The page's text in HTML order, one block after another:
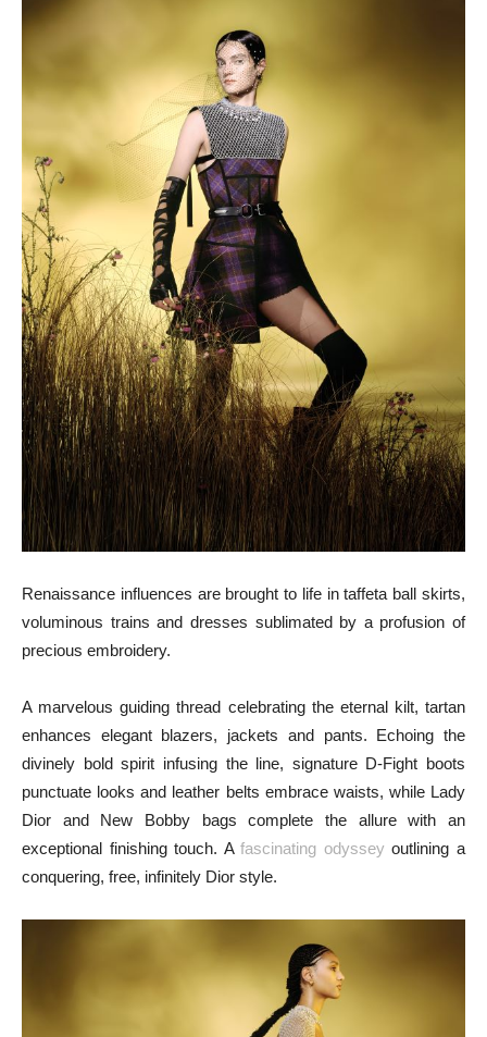
Renaissance influences are brought to life in taffeta ball skirts,
voluminous trains and dresses sublimated by a profusion of
precious embroidery.
A marvelous guiding thread celebrating the eternal kilt, tartan
enhances elegant blazers, jackets and pants. Echoing the
divinely bold spirit infusing the line, signature D-Fight boots
punctuate looks and leather belts embrace waists, while Lady
Dior and New Bobby bags complete the allure with an
exceptional finishing touch. Afascinating odyssey outlining a
conquering, free, infinitely Dior style.